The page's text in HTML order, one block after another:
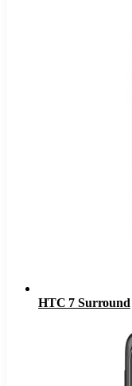
HTC 7 Surround